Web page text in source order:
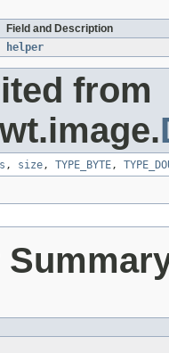
Field and Description
helper
from
, size, TYPE_BYTE,